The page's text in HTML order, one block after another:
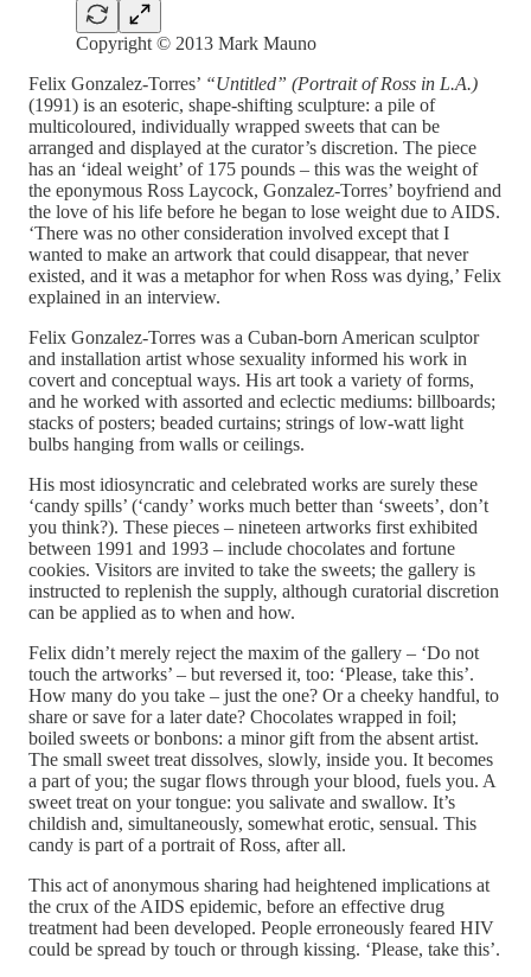
Copyright © 2013 Mark Mauno
Felix Gonzalez-Torres’ “Untitled” (Portrait of Ross in L.A.)
(1991) is an esoteric, shape-shifting sculpture: a pile of
multicoloured, individually wrapped sweets that can be
arranged and displayed at the curator’s discretion. The piece
has an ‘ideal weight’ of 175 pounds – this was the weight of
the eponymous Ross Laycock, Gonzalez-Torres’ boyfriend and
the love of his life before he began to lose weight due to AIDS.
‘There was no other consideration involved except that I
wanted to make an artwork that could disappear, that never
existed, and it was a metaphor for when Ross was dying,’ Felix
explained in an interview.
​​Felix Gonzalez-Torres was a Cuban-born American sculptor
and installation artist whose sexuality informed his work in
covert and conceptual ways. His art took a variety of forms,
and he worked with assorted and eclectic mediums: billboards;
stacks of posters; beaded curtains; strings of low-watt light
bulbs hanging from walls or ceilings.
His most idiosyncratic and celebrated works are surely these
‘candy spills’ (‘candy’ works much better than ‘sweets’, don’t
you think?). These pieces – nineteen artworks first exhibited
between 1991 and 1993 – include chocolates and fortune
cookies. Visitors are invited to take the sweets; the gallery is
instructed to replenish the supply, although curatorial discretion
can be applied as to when and how.
Felix didn’t merely reject the maxim of the gallery – ‘Do not
touch the artworks’ – but reversed it, too: ‘Please, take this’.
How many do you take – just the one? Or a cheeky handful, to
share or save for a later date? Chocolates wrapped in foil;
boiled sweets or bonbons: a minor gift from the absent artist.
The small sweet treat dissolves, slowly, inside you. It becomes
a part of you; the sugar flows through your blood, fuels you. A
sweet treat on your tongue: you salivate and swallow. It’s
childish and, simultaneously, somewhat erotic, sensual. This
candy is part of a portrait of Ross, after all.
This act of anonymous sharing had heightened implications at
the crux of the AIDS epidemic, before an effective drug
treatment had been developed. People erroneously feared HIV
could be spread by touch or through kissing. ‘Please, take this’.